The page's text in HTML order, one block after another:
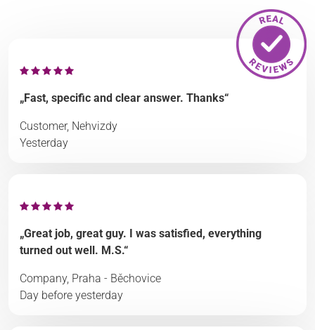
„Fast, specific and clear answer. Thanks“
Customer, Nehvizdy
Yesterday
„Great job, great guy. I was satisfied, everything
turned out well. M.S.“
Company, Praha - Běchovice
Day before yesterday